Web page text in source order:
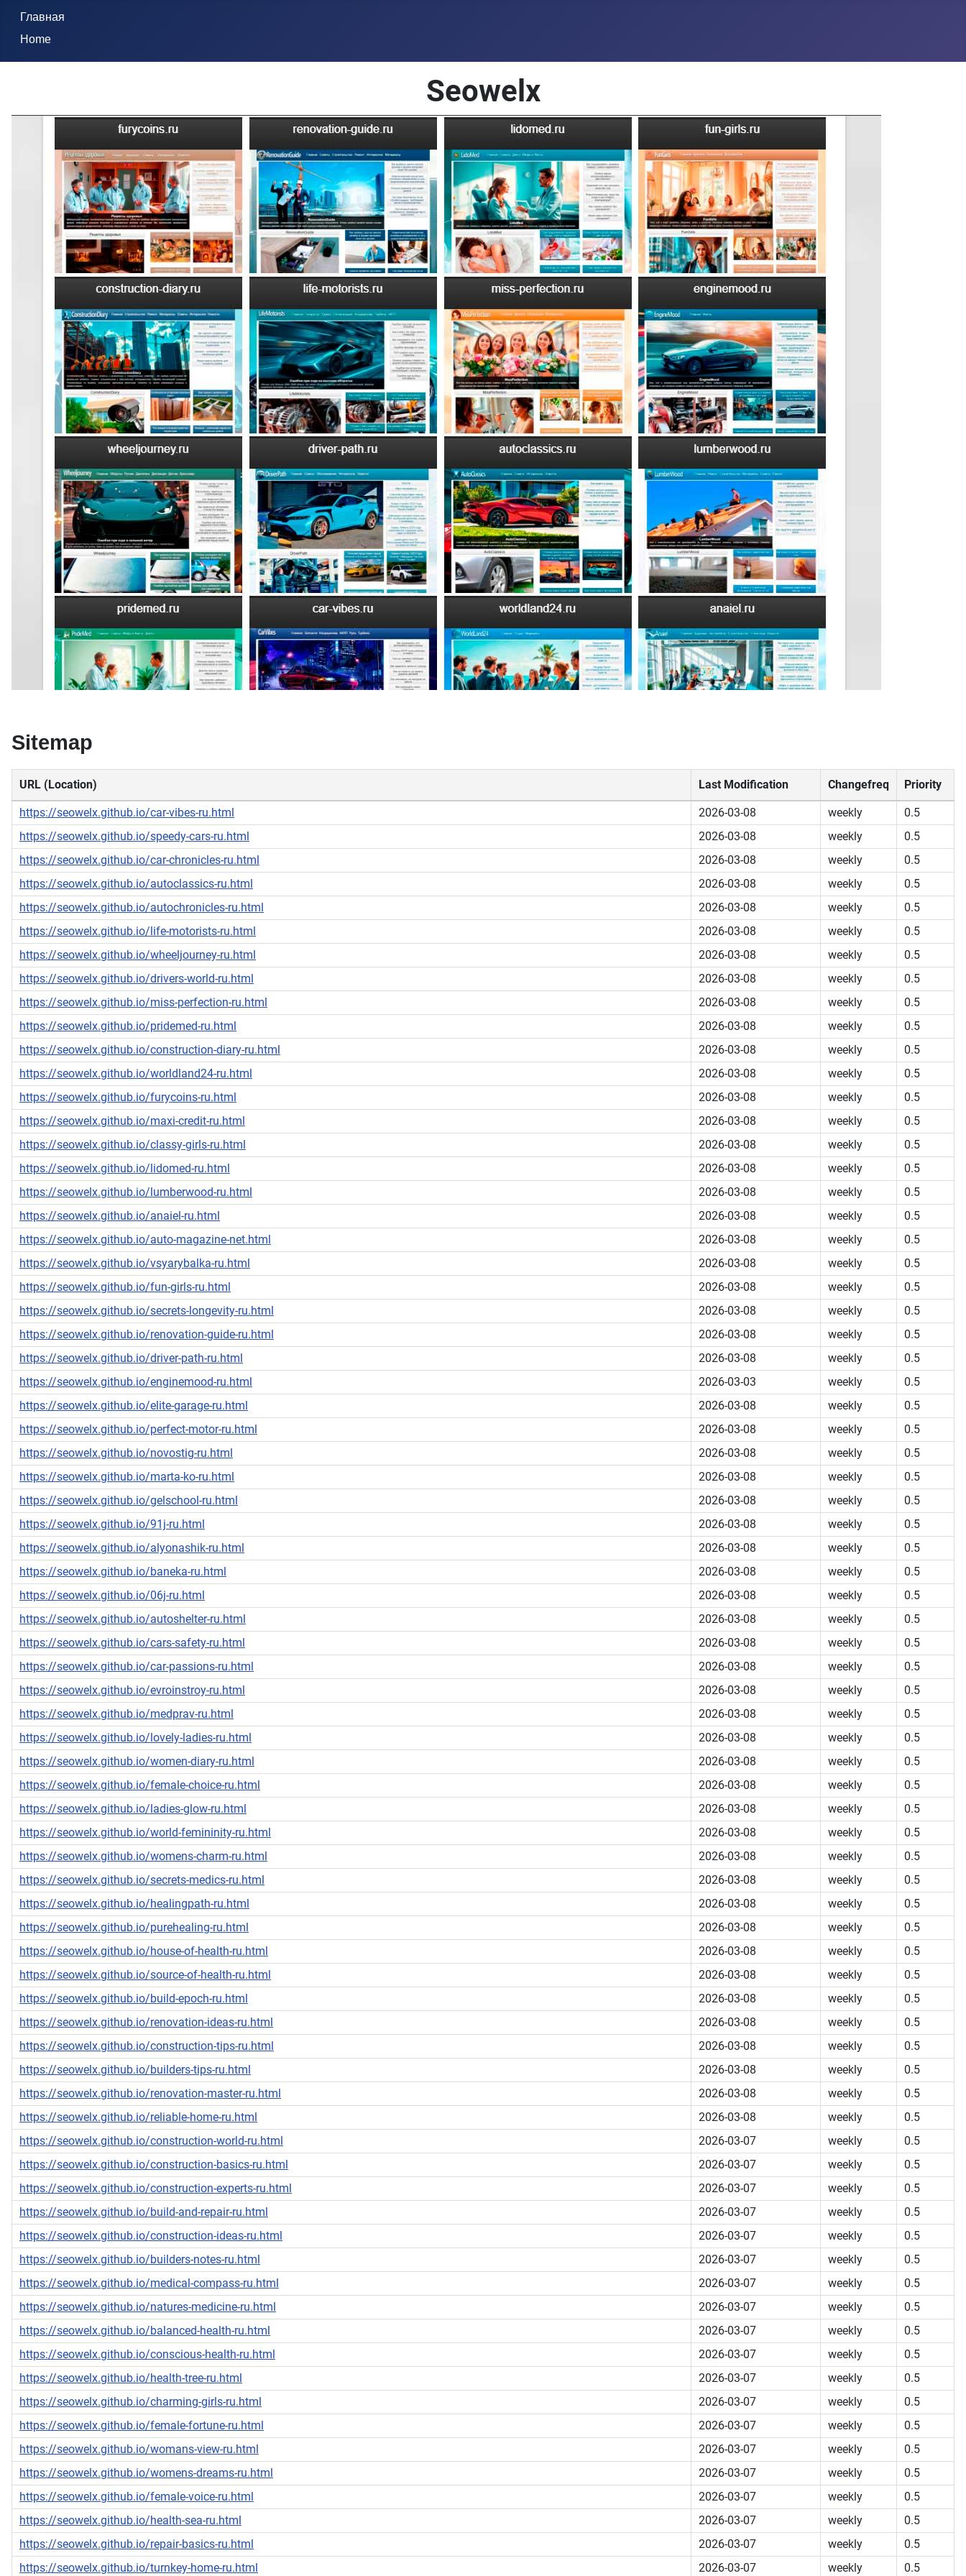
Главная
Home
Seowelx
Sitemap
URL (Location) Last Modification Changefreq Priority
https://seowelx.github.io/car-vibes-ru.html 2026-03-08 weekly
0.5
https://seowelx.github.io/speedy-cars-ru.html
2026-03-08 weekly
0.5
https://seowelx.github.io/car-chronicles-ru.html
2026-03-08 weekly
0.5
https://seowelx.github.io/autoclassics-ru.html
2026-03-08 weekly
0.5
https://seowelx.github.io/autochronicles-ru.html
2026-03-08 weekly
0.5
https://seowelx.github.io/life-motorists-ru.html
2026-03-08 weekly
0.5
https://seowelx.github.io/wheeljourney-ru.html
2026-03-08 weekly
0.5
https://seowelx.github.io/drivers-world-ru.html
2026-03-08 weekly
0.5
https://seowelx.github.io/miss-perfection-ru.html
2026-03-08 weekly
0.5
https://seowelx.github.io/pridemed-ru.html
2026-03-08 weekly
0.5
https://seowelx.github.io/construction-diary-ru.html
2026-03-08 weekly
0.5
https://seowelx.github.io/worldland24-ru.html
2026-03-08 weekly
0.5
https://seowelx.github.io/furycoins-ru.html
2026-03-08 weekly
0.5
https://seowelx.github.io/maxi-credit-ru.html
2026-03-08 weekly
0.5
https://seowelx.github.io/classy-girls-ru.html
2026-03-08 weekly
0.5
https://seowelx.github.io/lidomed-ru.html
2026-03-08 weekly
0.5
https://seowelx.github.io/lumberwood-ru.html
2026-03-08 weekly
0.5
https://seowelx.github.io/anaiel-ru.html
2026-03-08 weekly
0.5
https://seowelx.github.io/auto-magazine-net.html
2026-03-08 weekly
0.5
https://seowelx.github.io/vsyarybalka-ru.html
2026-03-08 weekly
0.5
https://seowelx.github.io/fun-girls-ru.html
2026-03-08 weekly
0.5
https://seowelx.github.io/secrets-longevity-ru.html
2026-03-08 weekly
0.5
https://seowelx.github.io/renovation-guide-ru.html
2026-03-08 weekly
0.5
https://seowelx.github.io/driver-path-ru.html
2026-03-08 weekly
0.5
https://seowelx.github.io/enginemood-ru.html
2026-03-03 weekly
0.5
https://seowelx.github.io/elite-garage-ru.html
2026-03-08 weekly
0.5
https://seowelx.github.io/perfect-motor-ru.html
2026-03-08 weekly
0.5
https://seowelx.github.io/novostig-ru.html
2026-03-08 weekly
0.5
https://seowelx.github.io/marta-ko-ru.html
2026-03-08 weekly
0.5
https://seowelx.github.io/gelschool-ru.html
2026-03-08 weekly
0.5
https://seowelx.github.io/91j-ru.html
2026-03-08 weekly
0.5
https://seowelx.github.io/alyonashik-ru.html
2026-03-08 weekly
0.5
https://seowelx.github.io/baneka-ru.html
2026-03-08 weekly
0.5
https://seowelx.github.io/06j-ru.html
2026-03-08 weekly
0.5
https://seowelx.github.io/autoshelter-ru.html
2026-03-08 weekly
0.5
https://seowelx.github.io/cars-safety-ru.html
2026-03-08 weekly
0.5
https://seowelx.github.io/car-passions-ru.html
2026-03-08 weekly
0.5
https://seowelx.github.io/evroinstroy-ru.html
2026-03-08 weekly
0.5
https://seowelx.github.io/medprav-ru.html
2026-03-08 weekly
0.5
https://seowelx.github.io/lovely-ladies-ru.html
2026-03-08 weekly
0.5
https://seowelx.github.io/women-diary-ru.html
2026-03-08 weekly
0.5
https://seowelx.github.io/female-choice-ru.html
2026-03-08 weekly
0.5
https://seowelx.github.io/ladies-glow-ru.html
2026-03-08 weekly
0.5
https://seowelx.github.io/world-femininity-ru.html
2026-03-08 weekly
0.5
https://seowelx.github.io/womens-charm-ru.html
2026-03-08 weekly
0.5
https://seowelx.github.io/secrets-medics-ru.html
2026-03-08 weekly
0.5
https://seowelx.github.io/healingpath-ru.html
2026-03-08 weekly
0.5
https://seowelx.github.io/purehealing-ru.html
2026-03-08 weekly
0.5
https://seowelx.github.io/house-of-health-ru.html
2026-03-08 weekly
0.5
https://seowelx.github.io/source-of-health-ru.html
2026-03-08 weekly
0.5
https://seowelx.github.io/build-epoch-ru.html
2026-03-08 weekly
0.5
https://seowelx.github.io/renovation-ideas-ru.html
2026-03-08 weekly
0.5
https://seowelx.github.io/construction-tips-ru.html
2026-03-08 weekly
0.5
https://seowelx.github.io/builders-tips-ru.html
2026-03-08 weekly
0.5
https://seowelx.github.io/renovation-master-ru.html
2026-03-08 weekly
0.5
https://seowelx.github.io/reliable-home-ru.html
2026-03-08 weekly
0.5
https://seowelx.github.io/construction-world-ru.html
2026-03-07 weekly
0.5
https://seowelx.github.io/construction-basics-ru.html
2026-03-07 weekly
0.5
https://seowelx.github.io/construction-experts-ru.html
2026-03-07 weekly
0.5
https://seowelx.github.io/build-and-repair-ru.html
2026-03-07 weekly
0.5
https://seowelx.github.io/construction-ideas-ru.html
2026-03-07 weekly
0.5
https://seowelx.github.io/builders-notes-ru.html
2026-03-07 weekly
0.5
https://seowelx.github.io/medical-compass-ru.html
2026-03-07 weekly
0.5
https://seowelx.github.io/natures-medicine-ru.html
2026-03-07 weekly
0.5
https://seowelx.github.io/balanced-health-ru.html
2026-03-07 weekly
0.5
https://seowelx.github.io/conscious-health-ru.html
2026-03-07 weekly
0.5
https://seowelx.github.io/health-tree-ru.html
2026-03-07 weekly
0.5
https://seowelx.github.io/charming-girls-ru.html
2026-03-07 weekly
0.5
https://seowelx.github.io/female-fortune-ru.html
2026-03-07 weekly
0.5
https://seowelx.github.io/womans-view-ru.html
2026-03-07 weekly
0.5
https://seowelx.github.io/womens-dreams-ru.html
2026-03-07 weekly
0.5
https://seowelx.github.io/female-voice-ru.html
2026-03-07 weekly
0.5
https://seowelx.github.io/health-sea-ru.html
2026-03-07 weekly
0.5
https://seowelx.github.io/repair-basics-ru.html
2026-03-07 weekly
0.5
https://seowelx.github.io/turnkey-home-ru.html
2026-03-07 weekly 0.5